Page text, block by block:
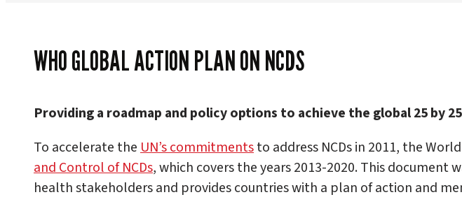
WHO GLOBAL ACTION PLAN ON NCDS
Providing a roadmap and policy options to achieve the global 25 by
To accelerate theUN’s commitmentsto address NCDs in 2011, the
and Control of NCDs, which covers the years 2013-2020. This
health stakeholders and provides countries with a plan of action and